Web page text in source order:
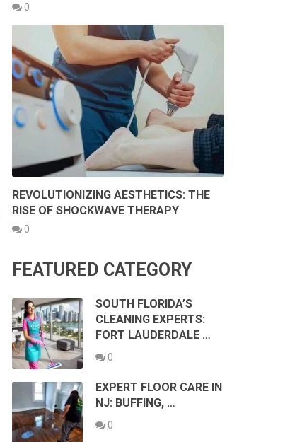
0
REVOLUTIONIZING AESTHETICS: THE
RISE OF SHOCKWAVE THERAPY
0
FEATURED CATEGORY
SOUTH FLORIDA’S
CLEANING EXPERTS:
FORT LAUDERDALE …
0
EXPERT FLOOR CARE IN
NJ: BUFFING, …
0